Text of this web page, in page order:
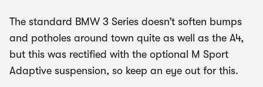
The standard BMW 3 Series doesn’t soften bumps
and potholes around town quite as well as the A4,
but this was rectified with the optional M Sport
Adaptive suspension, so keep an eye out for this.